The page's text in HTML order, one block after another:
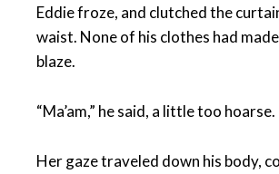
Eddie froze, and clutched the
waist. None of his clothes had
blaze.
“Ma’am,” he said, a little too hoarse.
Her gaze traveled down his body,